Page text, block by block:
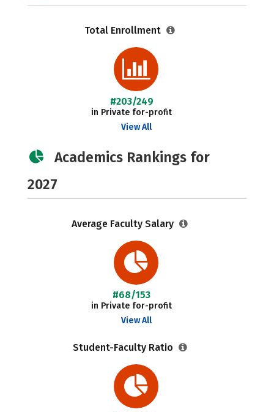
Total Enrollment
#203/249
in Private for-profit
View All
Academics Rankings for
2027
Average Faculty Salary
#68/153
in Private for-profit
View All
Student-Faculty Ratio